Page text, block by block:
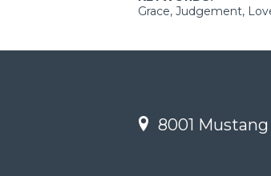
Grace, Judgement,
8001